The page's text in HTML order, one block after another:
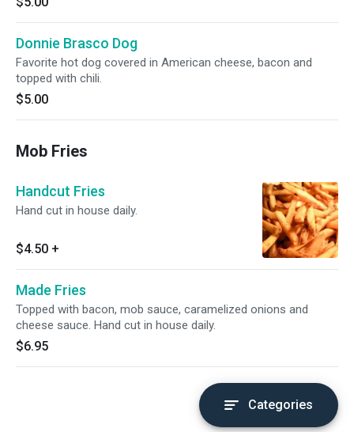
Donnie Brasco Dog
Favorite hot dog covered in American cheese, bacon and
topped with chili.
$5.00
Mob Fries
Handcut Fries
Hand cut in house daily.
$4.50 +
Made Fries
Topped with bacon, mob sauce, caramelized onions and
cheese sauce. Hand cut in house daily.
$6.95
Categories